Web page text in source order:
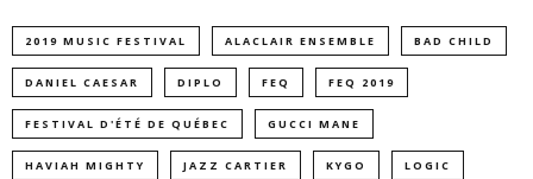
2019 MUSIC FESTIVAL ALACLAIR ENSEMBLE BAD CHILD
DANIEL CAESAR DIPLO FEQ FEQ 2019
FESTIVAL D'ÉTÉ DE QUÉBEC GUCCI MANE
HAVIAH MIGHTY JAZZ CARTIER KYGO LOGIC